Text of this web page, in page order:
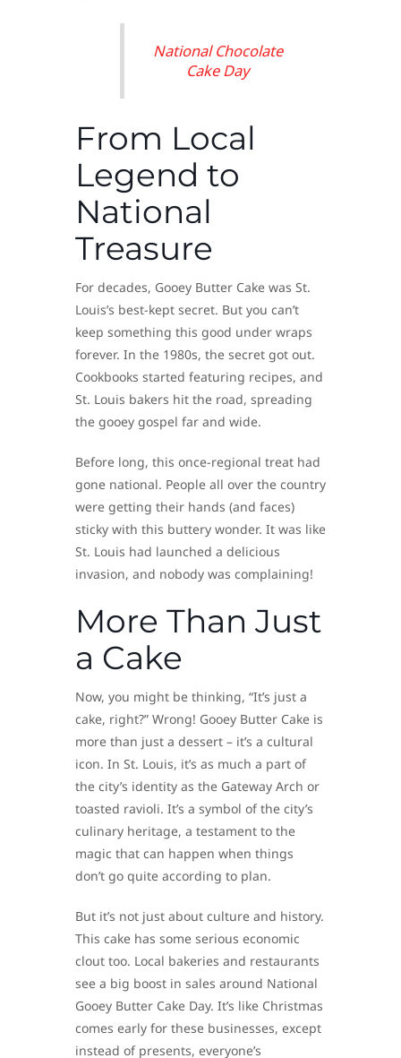
National Chocolate
Cake Day
From Local
Legend to
National
Treasure
For decades, Gooey Butter Cake was St.
Louis’s best-kept secret. But you can’t
keep something this good under wraps
forever. In the 1980s, the secret got out.
Cookbooks started featuring recipes, and
St. Louis bakers hit the road, spreading
the gooey gospel far and wide.
Before long, this once-regional treat had
gone national. People all over the country
were getting their hands (and faces)
sticky with this buttery wonder. It was like
St. Louis had launched a delicious
invasion, and nobody was complaining!
More Than Just
a Cake
Now, you might be thinking, “It’s just a
cake, right?” Wrong! Gooey Butter Cake is
more than just a dessert – it’s a cultural
icon. In St. Louis, it’s as much a part of
the city’s identity as the Gateway Arch or
toasted ravioli. It’s a symbol of the city’s
culinary heritage, a testament to the
magic that can happen when things
don’t go quite according to plan.
But it’s not just about culture and history.
This cake has some serious economic
clout too. Local bakeries and restaurants
see a big boost in sales around National
Gooey Butter Cake Day. It’s like Christmas
comes early for these businesses, except
instead of presents, everyone’s